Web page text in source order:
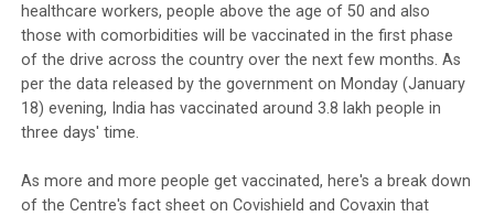
healthcare workers, people above the age of 50 and also
those with comorbidities will be vaccinated in the first phase
of the drive across the country over the next few months. As
per the data released by the government on Monday (January
18) evening, India has vaccinated around 3.8 lakh people in
three days' time.
As more and more people get vaccinated, here's a break down
of the Centre's fact sheet on Covishield and Covaxin that